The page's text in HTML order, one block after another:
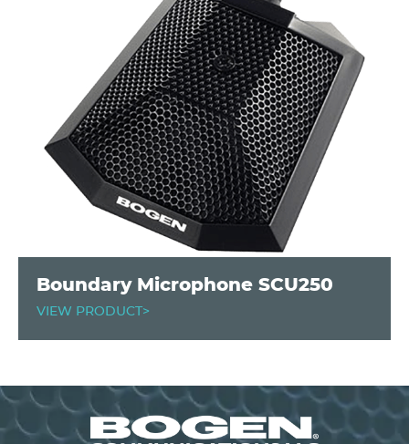
Boundary Microphone SCU250
VIEW PRODUCT>